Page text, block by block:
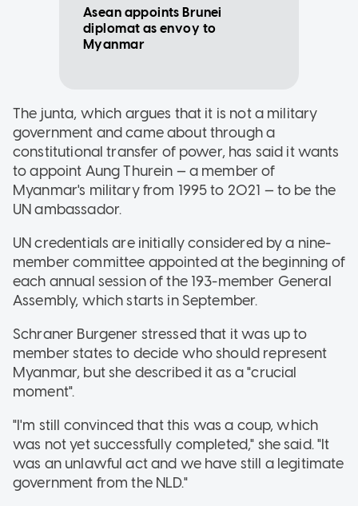
Asean appoints Brunei
diplomat as envoy to
Myanmar
The junta, which argues that it is not a military
government and came about through a
constitutional transfer of power, has said it wants
to appoint Aung Thurein — a member of
Myanmar's military from 1995 to 2021 — to be the
UN ambassador.
UN credentials are initially considered by a nine-
member committee appointed at the beginning of
each annual session of the 193-member General
Assembly, which starts in September.
Schraner Burgener stressed that it was up to
member states to decide who should represent
Myanmar, but she described it as a "crucial
moment".
"I'm still convinced that this was a coup, which
was not yet successfully completed," she said. "It
was an unlawful act and we have still a legitimate
government from the NLD."